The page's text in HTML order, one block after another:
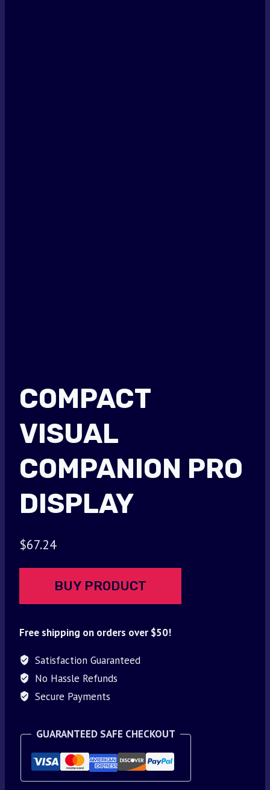
COMPACT
VISUAL
COMPANION PRO
DISPLAY
$67.24
BUY PRODUCT
Free shipping on orders over $50!
Satisfaction Guaranteed
No Hassle Refunds
Secure Payments
GUARANTEED SAFE CHECKOUT